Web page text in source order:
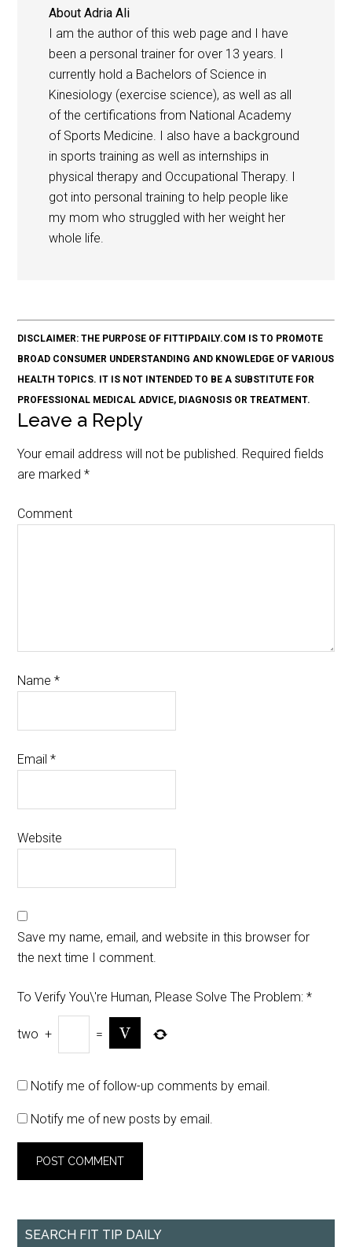
AboutAdria Ali
I am the author of this web page and I have
been a personal trainer for over 13 years. I
currently hold a Bachelors of Science in
Kinesiology (exercise science), as well as all
of the certifications from National Academy
of Sports Medicine. I also have a background
in sports training as well as internships in
physical therapy and Occupational Therapy. I
got into personal training to help people like
my mom who struggled with her weight her
whole life.
DISCLAIMER: THE PURPOSE OF FITTIPDAILY.COM IS TO PROMOTE
BROAD CONSUMER UNDERSTANDING AND KNOWLEDGE OF VARIOUS
HEALTH TOPICS. IT IS NOT INTENDED TO BE A SUBSTITUTE FOR
PROFESSIONAL MEDICAL ADVICE, DIAGNOSIS OR TREATMENT.
Leave a Reply
Your email address will not be published. Required fields
are marked*
Comment
Name*
Email*
Website
Save my name, email, and website in this browser for
the next time I comment.
To Verify You\'re Human, Please Solve The Problem: *
two + =
Notify me of follow-up comments by email.
Notify me of new posts by email.
SEARCH FIT TIP DAILY